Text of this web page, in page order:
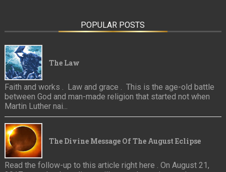
POPULAR POSTS
The Law
Faith and works . Law and grace . This is the age-old battle
between God and man-made religion that started not when
Martin Luther nai...
The Divine Message Of The August Eclipse
Read the follow-up to this article right here . On August 21,